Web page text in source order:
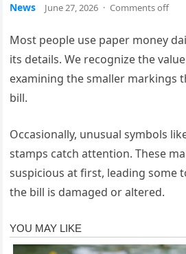
News June 27, 2026 · Comments off
Most people use paper money
its details. We recognize the
examining the smaller markings
bill.
Occasionally, unusual symbols
stamps catch attention. These
suspicious at first, leading some
the bill is damaged or altered.